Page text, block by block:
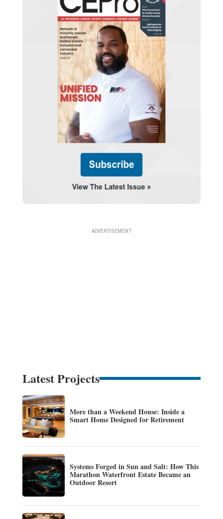
Latest Projects
More than a Weekend House: Inside a
Smart Home Designed for Retirement
Systems Forged in Sun and Salt: How This
Marathon Waterfront Estate Became an
Outdoor Resort